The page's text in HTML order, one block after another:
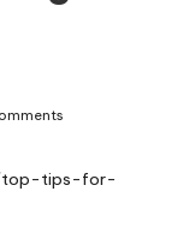
top-tips-for-